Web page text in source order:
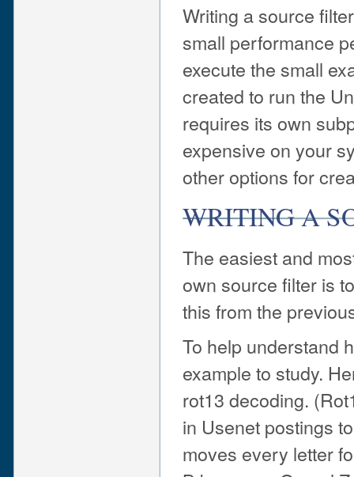
Writing a source
small performance
execute the small
created to run the
requires its own
expensive on your
other options for
WRITING A
The easiest and
own source filter is
this from the
To help understand
example to study.
rot13 decoding.
in Usenet postings
moves every letter